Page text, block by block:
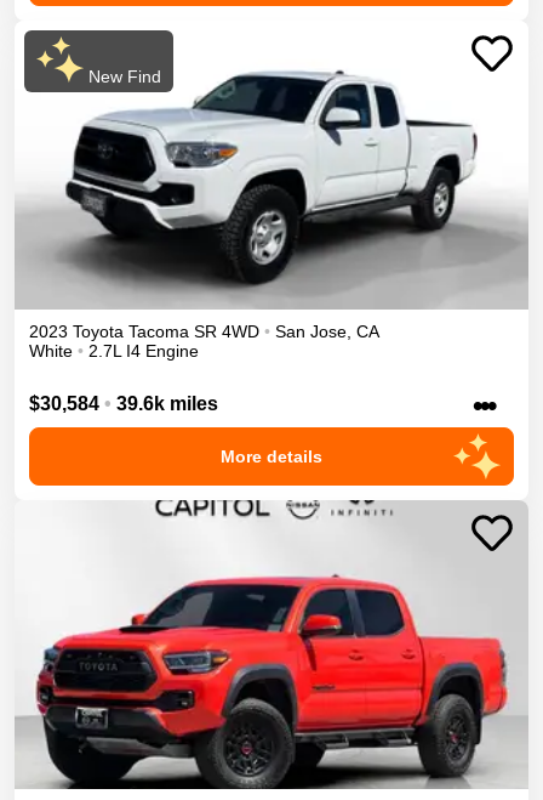
New Find
2023 Toyota Tacoma SR 4WD • San Jose, CA
White • 2.7L I4 Engine
$30,584 • 39.6k miles •••
More details